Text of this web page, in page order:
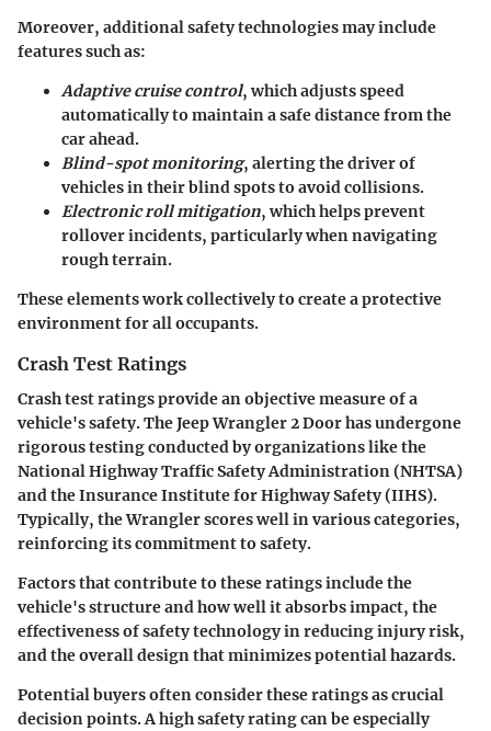
Moreover, additional safety technologies may include
features such as:
Adaptive cruise control, which adjusts speed
automatically to maintain a safe distance from the
car ahead.
Blind-spot monitoring, alerting the driver of
vehicles in their blind spots to avoid collisions.
Electronic roll mitigation, which helps prevent
rollover incidents, particularly when navigating
rough terrain.
These elements work collectively to create a protective
environment for all occupants.
Crash Test Ratings
Crash test ratings provide an objective measure of a
vehicle's safety. The Jeep Wrangler 2 Door has undergone
rigorous testing conducted by organizations like the
National Highway Traffic Safety Administration (NHTSA)
and the Insurance Institute for Highway Safety (IIHS).
Typically, the Wrangler scores well in various categories,
reinforcing its commitment to safety.
Factors that contribute to these ratings include the
vehicle's structure and how well it absorbs impact, the
effectiveness of safety technology in reducing injury risk,
and the overall design that minimizes potential hazards.
Potential buyers often consider these ratings as crucial
decision points. A high safety rating can be especially